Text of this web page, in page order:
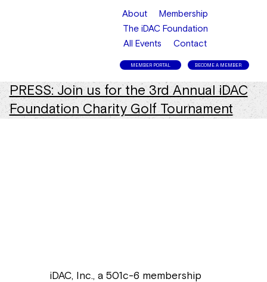
About
Membership
The iDAC Foundation
All Events
Contact
MEMBER PORTAL BECOME A MEMBER
iDAC, Inc., a 501c-6 membership
PRESS: Join us for the 3rd Annual iDAC
Foundation Charity Golf Tournament